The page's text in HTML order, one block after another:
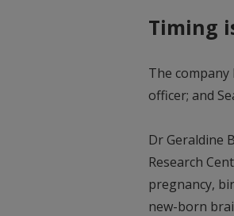
Timing
The company
officer; and
Dr Geraldine
Research
pregnancy,
new-born